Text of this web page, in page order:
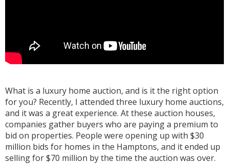
What is a luxury home auction, and is it the right option
for you? Recently, I attended three luxury home auctions,
and it was a great experience. At these auction houses,
companies gather buyers who are paying a premium to
bid on properties. People were opening up with $30
million bids for homes in the Hamptons, and it ended up
selling for $70 million by the time the auction was over.